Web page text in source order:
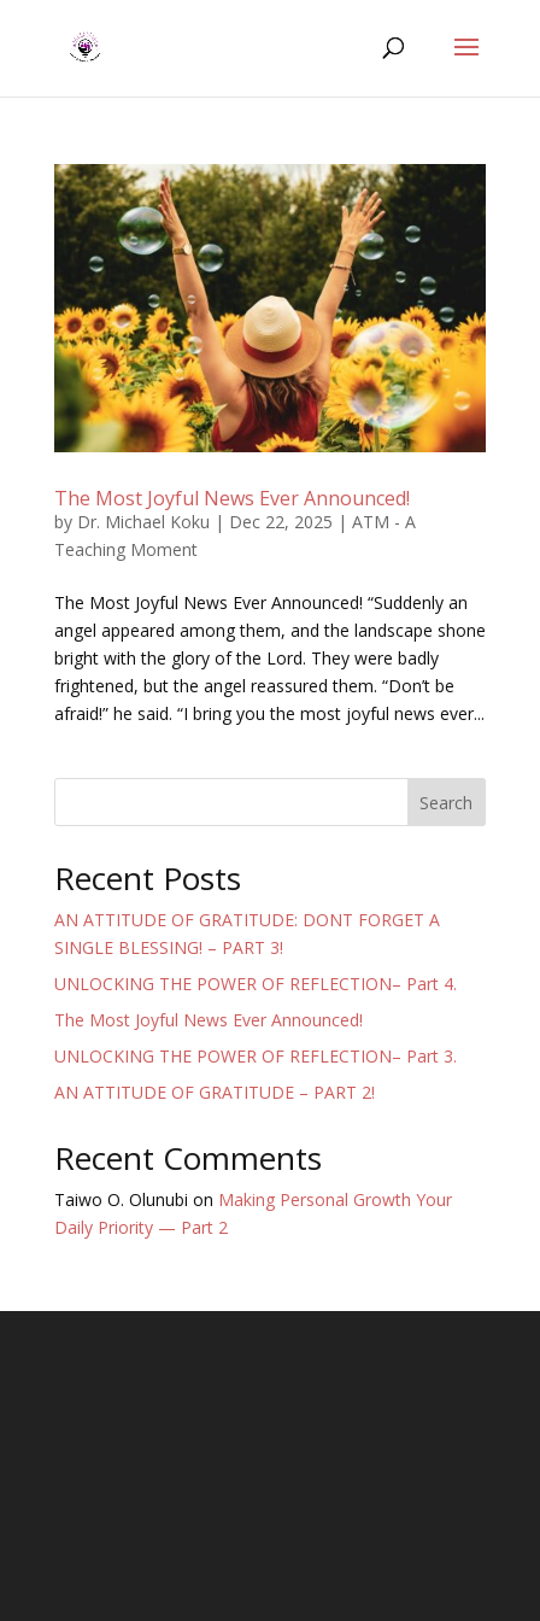
The Most Joyful News Ever Announced!
by Dr. Michael Koku | Dec 22, 2025 | ATM - A
Teaching Moment
The Most Joyful News Ever Announced! “Suddenly an
angel appeared among them, and the landscape shone
bright with the glory of the Lord. They were badly
frightened, but the angel reassured them. “Don’t be
afraid!” he said. “I bring you the most joyful news ever...
Search
Recent Posts
AN ATTITUDE OF GRATITUDE: DONT FORGET A
SINGLE BLESSING! – PART 3!
UNLOCKING THE POWER OF REFLECTION– Part 4.
The Most Joyful News Ever Announced!
UNLOCKING THE POWER OF REFLECTION– Part 3.
AN ATTITUDE OF GRATITUDE – PART 2!
Recent Comments
Taiwo O. Olunubi on Making Personal Growth Your
Daily Priority — Part 2